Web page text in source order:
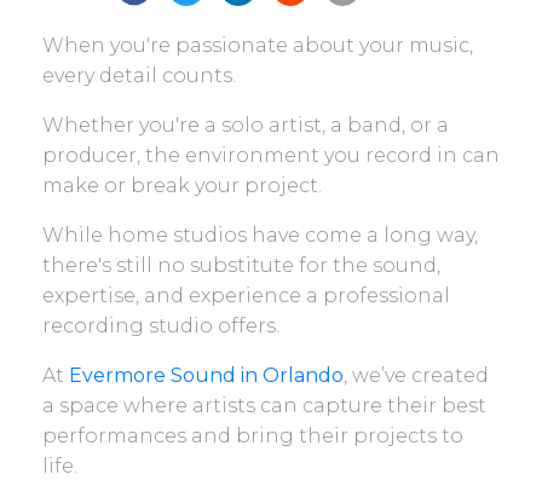
When you're passionate about your music,
every detail counts.
Whether you're a solo artist, a band, or a
producer, the environment you record in can
make or break your project.
While home studios have come a long way,
there's still no substitute for the sound,
expertise, and experience a professional
recording studio offers.
At Evermore Sound in Orlando, we’ve created
a space where artists can capture their best
performances and bring their projects to
life.